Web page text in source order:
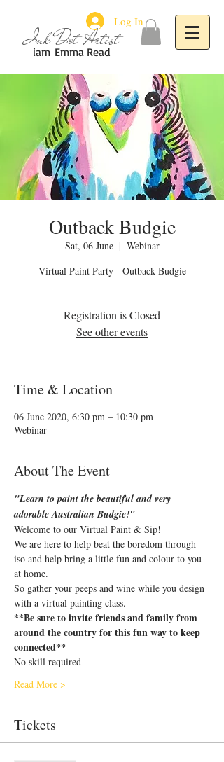
Emma Read
iam
Ink Dot Artist
Log In
Outback Budgie
Sat, 06 June
  |
Webinar
Virtual Paint Party - Outback Budgie
Registration is Closed
See other events
Time & Location
06 June 2020, 6:30 pm – 10:30 pm
Webinar
About The Event
"Learn to paint the beautiful and very
adorable Australian Budgie!"
Welcome to our Virtual Paint & Sip!
We are here to help beat the boredom through
iso and help bring a little fun and colour to you
at home.
So gather your peeps and wine while you design
with a virtual painting class.
**Be sure to invite friends and family from
around the country for this fun way to keep
connected**
No skill required
Read More >
Tickets